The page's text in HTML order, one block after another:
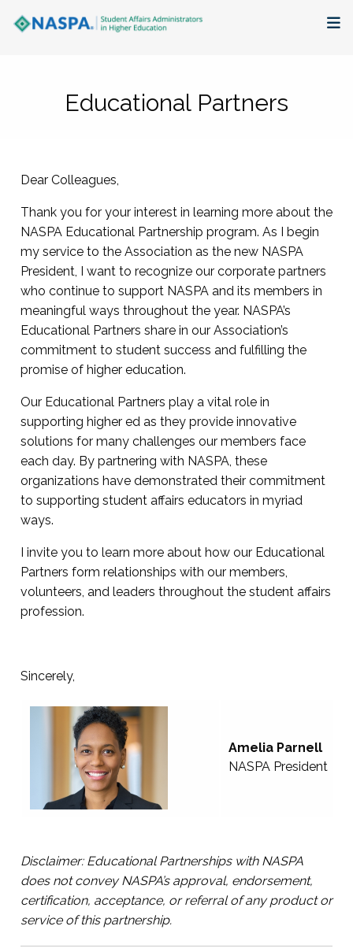
Membership + Communities
Research + Publications
Key Initiatives
The Latest
Educational Partners
Dear Colleagues,
Thank you for your interest in learning more about the
NASPA Educational Partnership program. As I begin
my service to the Association as the new NASPA
President, I want to recognize our corporate partners
who continue to support NASPA and its members in
meaningful ways throughout the year. NASPA’s
Educational Partners share in our Association’s
commitment to student success and fulfilling the
promise of higher education.
Our Educational Partners play a vital role in
supporting higher ed as they provide innovative
solutions for many challenges our members face
each day. By partnering with NASPA, these
organizations have demonstrated their commitment
to supporting student affairs educators in myriad
ways.
I invite you to learn more about how our Educational
Partners form relationships with our members,
volunteers, and leaders throughout the student affairs
profession.
Sincerely,
Amelia Parnell
NASPA President
Disclaimer: Educational Partnerships with NASPA
does not convey NASPA’s approval, endorsement,
certification, acceptance, or referral of any product or
service of this partnership.